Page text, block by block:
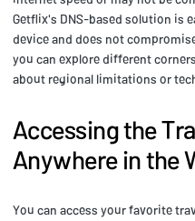
Getflix's DNS-based solution is
device and does not
you can explore different
about regional limitations or
Accessing the
Anywhere in the
You can access your favorite